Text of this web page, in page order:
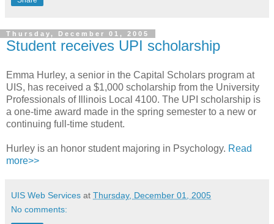
Thursday, December 01, 2005
Student receives UPI scholarship
Emma Hurley, a senior in the Capital Scholars program at
UIS, has received a $1,000 scholarship from the University
Professionals of Illinois Local 4100. The UPI scholarship is
a one-time award made in the spring semester to a new or
continuing full-time student.
Hurley is an honor student majoring in Psychology. Read
more>>
UIS Web Services at Thursday, December 01, 2005
No comments: